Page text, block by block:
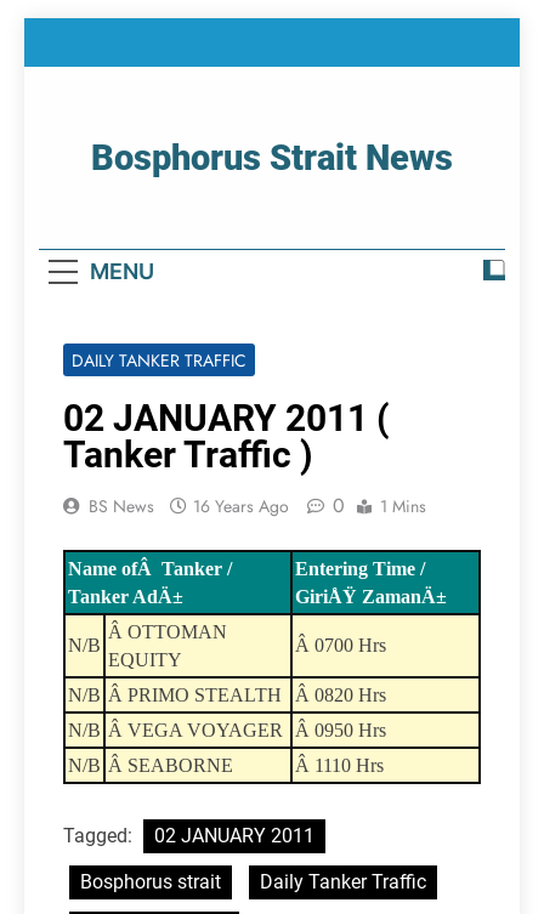
Bosphorus Strait News
MENU
DAILY TANKER TRAFFIC
02 JANUARY 2011 (
Tanker Traffic )
BS News 16 Years Ago 0 1 Mins
Name ofÂ Tanker /
Tanker AdÄ±
Entering Time /
GiriÅŸ ZamanÄ±
N/B
Â OTTOMAN
EQUITY
Â 0700 Hrs
N/B Â PRIMO STEALTH
Â 0820 Hrs
N/B Â VEGA VOYAGER
Â 0950 Hrs
N/B Â SEABORNE Â 1110 Hrs
Tagged:
02 JANUARY 2011
Bosphorus strait
Daily Tanker Traffic